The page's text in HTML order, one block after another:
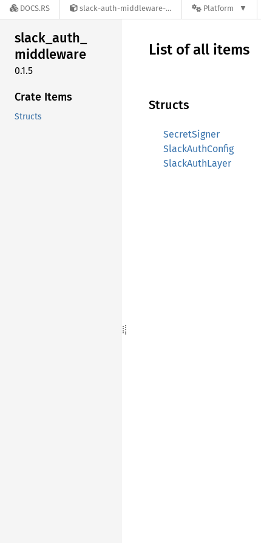
DOCS.RS slack-auth-middleware-0.1.5 Platform
slack_auth_
middleware
0.1.5
Crate Items
Structs
List of all items
Structs
SecretSigner
SlackAuthConfig
SlackAuthLayer